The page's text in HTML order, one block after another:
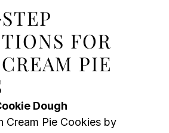
FOR
PIE
Dough
Cream Pie Cookies by